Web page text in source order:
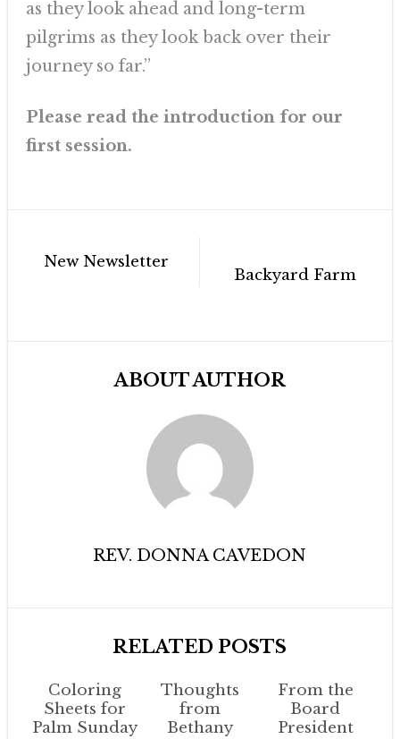
as they look ahead and long-term
pilgrims as they look back over their
journey so far.”
Please read the introduction for our
first session.
Post
New Newsletter
Backyard Farm
ABOUT AUTHOR
REV. DONNA CAVEDON
RELATED POSTS
Coloring
Sheets for
Palm Sunday
Thoughts
from
Bethany
From the
Board
President